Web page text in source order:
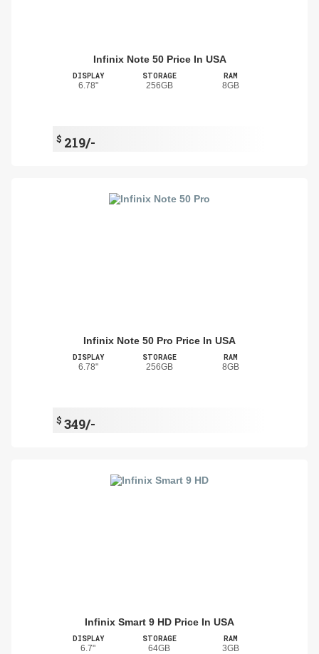
Infinix Note 50 Price In USA
DISPLAY
6.78"
STORAGE
256GB
RAM
8GB
$ 219/-
Infinix Note 50 Pro Price In USA
DISPLAY
6.78"
STORAGE
256GB
RAM
8GB
$ 349/-
Infinix Smart 9 HD Price In USA
DISPLAY
6.7"
STORAGE
64GB
RAM
3GB